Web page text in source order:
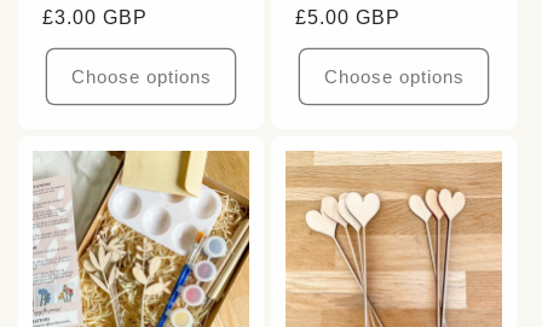
Regular
price
£3.00 GBP
Choose options
Regular
price
£5.00 GBP
Choose options